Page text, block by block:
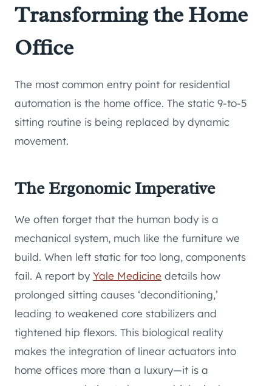
Transforming the Home
Office
The most common entry point for residential
automation is the home office. The static 9-to-5
sitting routine is being replaced by dynamic
movement.
The Ergonomic Imperative
We often forget that the human body is a
mechanical system, much like the furniture we
build. When left static for too long, components
fail. A report by Yale Medicine details how
prolonged sitting causes ‘deconditioning,’
leading to weakened core stabilizers and
tightened hip flexors. This biological reality
makes the integration of linear actuators into
home offices more than a luxury—it is a